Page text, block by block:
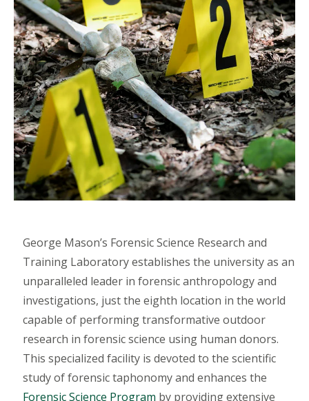
George Mason’s Forensic Science Research and
Training Laboratory establishes the university as an
unparalleled leader in forensic anthropology and
investigations, just the eighth location in the world
capable of performing transformative outdoor
research in forensic science using human donors.
This specialized facility is devoted to the scientific
study of forensic taphonomy and enhances the
Forensic Science Program by providing extensive